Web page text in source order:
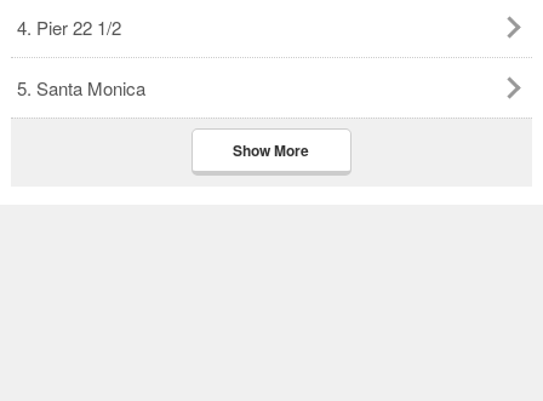
4. Pier 22 1/2
5. Santa Monica
Show More